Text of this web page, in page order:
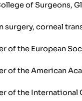
of Surgeons,
corneal
of the European
of the American
of the